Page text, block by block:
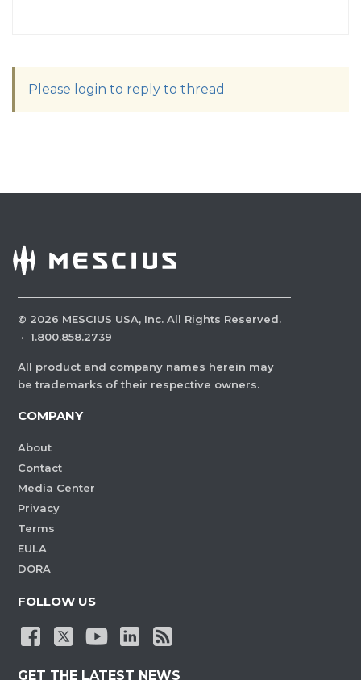
Please login to reply to thread
© 2026 MESCIUS USA, Inc. All Rights Reserved.
· 1.800.858.2739
All product and company names herein may
be trademarks of their respective owners.
COMPANY
About
Contact
Media Center
Privacy
Terms
EULA
DORA
FOLLOW US
GET THE LATEST NEWS